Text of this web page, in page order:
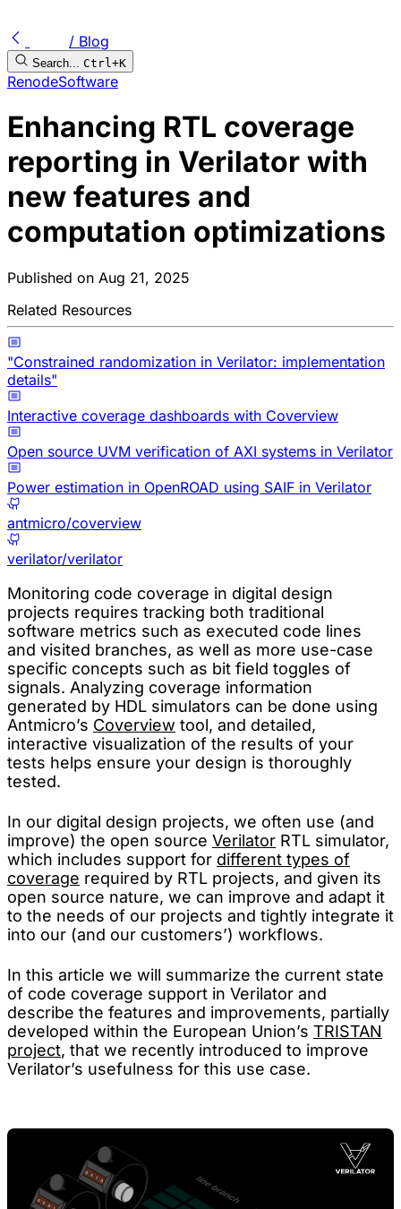
/ Blog
Search... Ctrl+K
RenodeSoftware
Enhancing RTL coverage
reporting in Verilator with
new features and
computation optimizations
Published on Aug 21, 2025
Related Resources
"Constrained randomization in Verilator: implementation
details"
Interactive coverage dashboards with Coverview
Open source UVM verification of AXI systems in Verilator
Power estimation in OpenROAD using SAIF in Verilator
antmicro/coverview
verilator/verilator
Monitoring code coverage in digital design
projects requires tracking both traditional
software metrics such as executed code lines
and visited branches, as well as more use-case
specific concepts such as bit field toggles of
signals. Analyzing coverage information
generated by HDL simulators can be done using
Antmicro’s Coverview tool, and detailed,
interactive visualization of the results of your
tests helps ensure your design is thoroughly
tested.
In our digital design projects, we often use (and
improve) the open source Verilator RTL simulator,
which includes support for different types of
coverage required by RTL projects, and given its
open source nature, we can improve and adapt it
to the needs of our projects and tightly integrate it
into our (and our customers’) workflows.
In this article we will summarize the current state
of code coverage support in Verilator and
describe the features and improvements, partially
developed within the European Union’s TRISTAN
project, that we recently introduced to improve
Verilator’s usefulness for this use case.